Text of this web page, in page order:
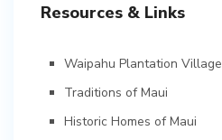
Resources & Links
Waipahu Plantation Village
Traditions of Maui
Historic Homes of Maui